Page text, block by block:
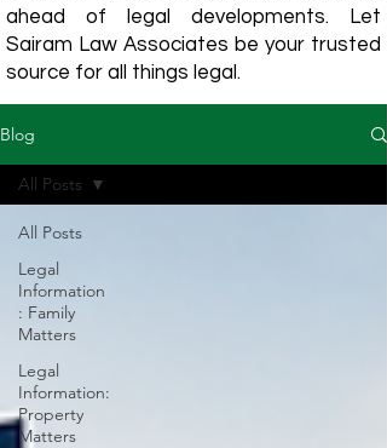
ahead of legal developments. Let
Sairam Law Associates be your trusted
source for all things legal.
Blog
All Posts
Legal
Information
: Family
Matters
Legal
Information:
Property
Matters
All Posts